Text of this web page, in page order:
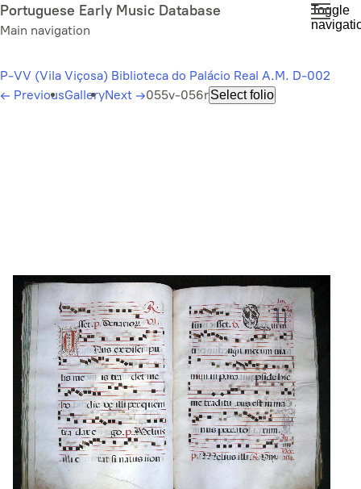
Skip
to
content
Portuguese Early Music Database
Main navigation
Toggle
P-VV (Vila Viçosa) Biblioteca do Palácio Real A.M. D-002
← PreviousGalleryNext →055v-056rSelect folio